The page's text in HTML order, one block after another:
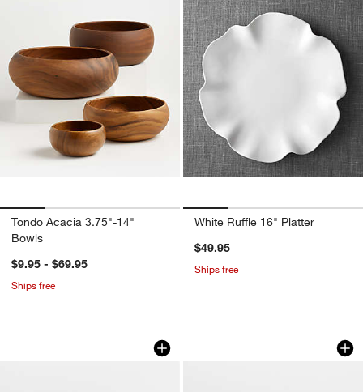
Tondo Acacia 3.75"-14"
Bowls
$9.95 - $69.95
Ships free
White Ruffle 16" Platter
$49.95
Ships free
Mercer Blue Rim Round Porcelain
Carousel showing item 1 through 1 of 4Carmel 3-Part
Carousel showing item 1 through